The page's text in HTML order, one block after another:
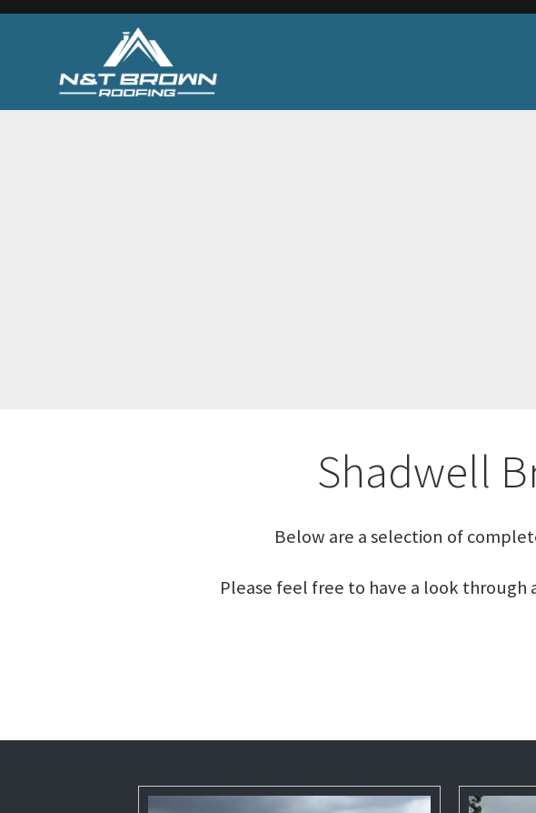
Shadwell
Below are a selection of
Please feel free to have a look through